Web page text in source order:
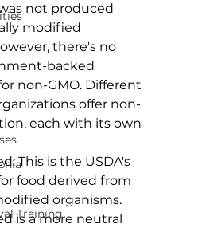
Training
not produced
modified
there's no
backed
non-GMO. Different
offer non-
each with its own
This is the USDA's
food derived from
organisms.
is a more neutral